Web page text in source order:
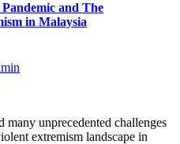
and The
in Malaysia
unprecedented challenges
extremism landscape in